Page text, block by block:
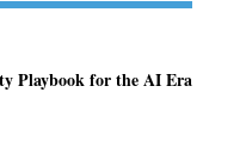
Playbook for the AI Era